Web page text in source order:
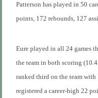
Patterson has played in 50
points, 172 rebounds, 127
Eure played in all 24 games
the team in both scoring
ranked third on the team with
registered a career-high 22